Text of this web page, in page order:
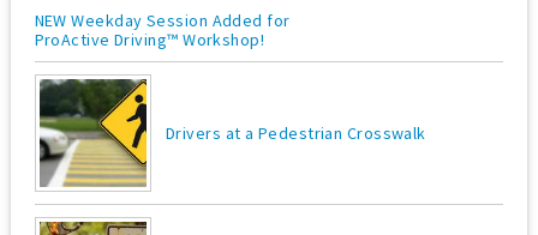
NEW Weekday Session Added for
ProActive Driving™ Workshop!
Drivers at a Pedestrian Crosswalk